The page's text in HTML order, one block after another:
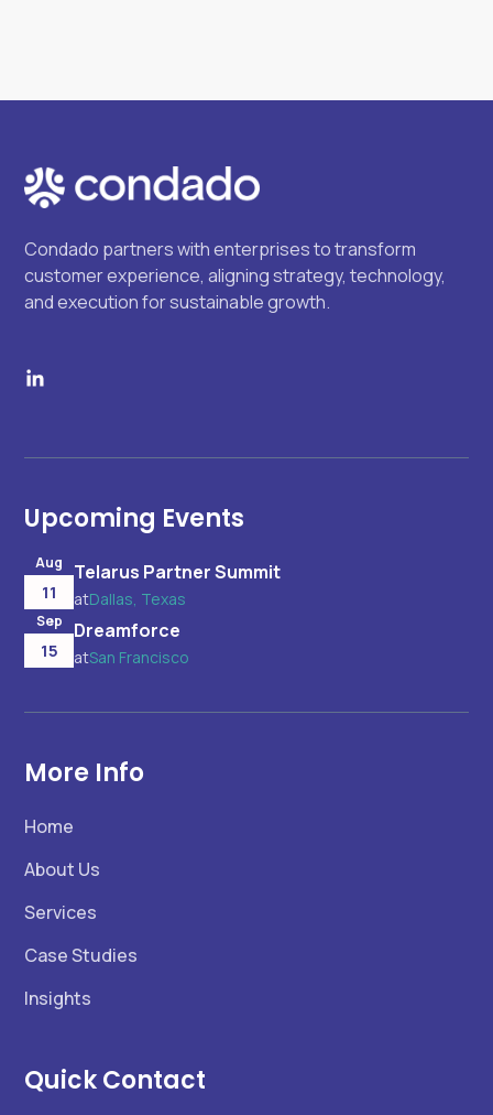
Condado partners with enterprises to transform
customer experience, aligning strategy, technology,
and execution for sustainable growth.
Upcoming Events
Aug
11
Telarus Partner Summit
atDallas, Texas
Sep
15
Dreamforce
atSan Francisco
More Info
Home
About Us
Services
Case Studies
Insights
Quick Contact